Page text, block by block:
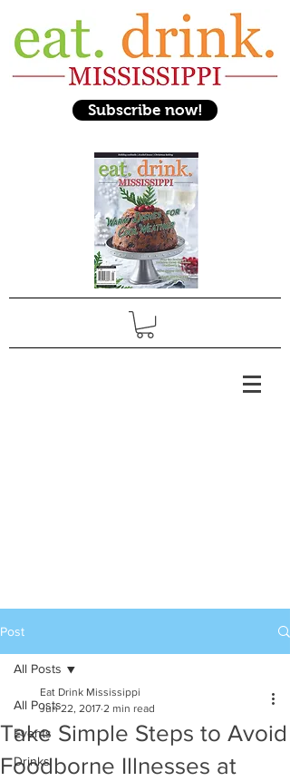
Subscribe now!
Post
All Posts
Events
Drinks
All Posts
Take Simple Steps to Avoid
Foodborne Illnesses at
Eat Drink Mississippi
Jun 22, 2017 2 min read